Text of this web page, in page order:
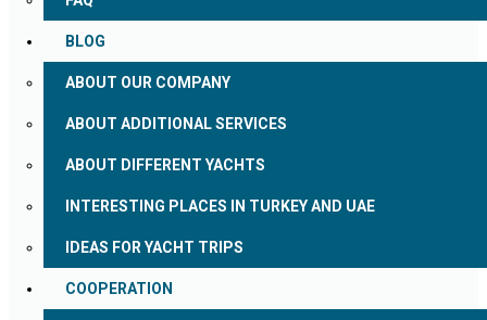
BLOG
ABOUT OUR COMPANY
ABOUT ADDITIONAL SERVICES
ABOUT DIFFERENT YACHTS
INTERESTING PLACES IN TURKEY AND UAE
IDEAS FOR YACHT TRIPS
COOPERATION